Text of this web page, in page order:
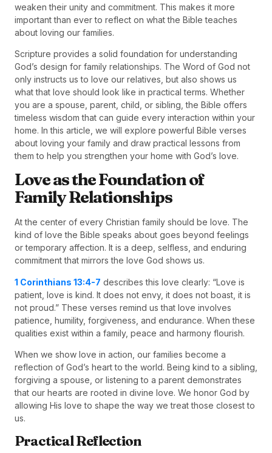
weaken their unity and commitment. This makes it more
important than ever to reflect on what the Bible teaches
about loving our families.
Scripture provides a solid foundation for understanding
God’s design for family relationships. The Word of God not
only instructs us to love our relatives, but also shows us
what that love should look like in practical terms. Whether
you are a spouse, parent, child, or sibling, the Bible offers
timeless wisdom that can guide every interaction within your
home. In this article, we will explore powerful Bible verses
about loving your family and draw practical lessons from
them to help you strengthen your home with God’s love.
Love as the Foundation of
Family Relationships
At the center of every Christian family should be love. The
kind of love the Bible speaks about goes beyond feelings
or temporary affection. It is a deep, selfless, and enduring
commitment that mirrors the love God shows us.
1 Corinthians 13:4-7 describes this love clearly: “Love is
patient, love is kind. It does not envy, it does not boast, it is
not proud.” These verses remind us that love involves
patience, humility, forgiveness, and endurance. When these
qualities exist within a family, peace and harmony flourish.
When we show love in action, our families become a
reflection of God’s heart to the world. Being kind to a sibling,
forgiving a spouse, or listening to a parent demonstrates
that our hearts are rooted in divine love. We honor God by
allowing His love to shape the way we treat those closest to
us.
Practical Reflection